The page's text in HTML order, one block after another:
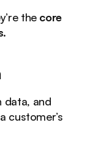
the core
.
data, and
customer’s